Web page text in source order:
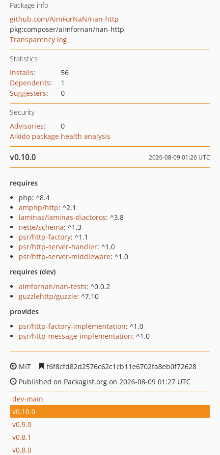
Package info
github.com/AimForNaN/nan-http
pkg:composer/aimfornan/nan-http
Transparency log
Statistics
Installs:
56
Dependents:
1
Suggesters: 0
Security
Advisories:
0
Aikido package health analysis
v0.10.0 2026-08-09 01:26 UTC
requires
php: ^8.4
amphp/http: ^2.1
laminas/laminas-diactoros: ^3.8
nette/schema: ^1.3
psr/http-factory: ^1.1
psr/http-server-handler: ^1.0
psr/http-server-middleware: ^1.0
requires (dev)
aimfornan/nan-tests: ^0.0.2
guzzlehttp/guzzle: ^7.10
provides
psr/http-factory-implementation: ^1.0
psr/http-message-implementation: ^1.0
MIT
f6f8cfd82d2576c62c1cb11e6702fa8eb0f72628
Published on Packagist.org on 2026-08-09 01:27 UTC
dev-main
v0.10.0
v0.9.0
v0.8.1
v0.8.0